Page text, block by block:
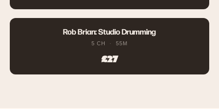
Rob Brian: Studio Drumming
5 CH 55M
£27